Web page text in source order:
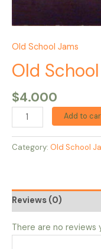
Old School Jams
Old
$4.000
Add to
Category: Old School
Reviews (0)
There are no reviews